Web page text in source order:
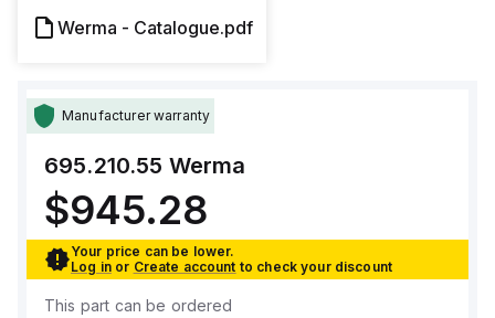
Werma - Catalogue.pdf
Manufacturer warranty
695.210.55 Werma
$945.28
Your price can be lower.
Log in or Create account to check your discount
This part can be ordered